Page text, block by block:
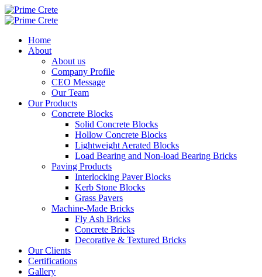
Home
About
About us
Company Profile
CEO Message
Our Team
Our Products
Concrete Blocks
Solid Concrete Blocks
Hollow Concrete Blocks
Lightweight Aerated Blocks
Load Bearing and Non-load Bearing Bricks
Paving Products
Interlocking Paver Blocks
Kerb Stone Blocks
Grass Pavers
Machine-Made Bricks
Fly Ash Bricks
Concrete Bricks
Decorative & Textured Bricks
Our Clients
Certifications
Gallery